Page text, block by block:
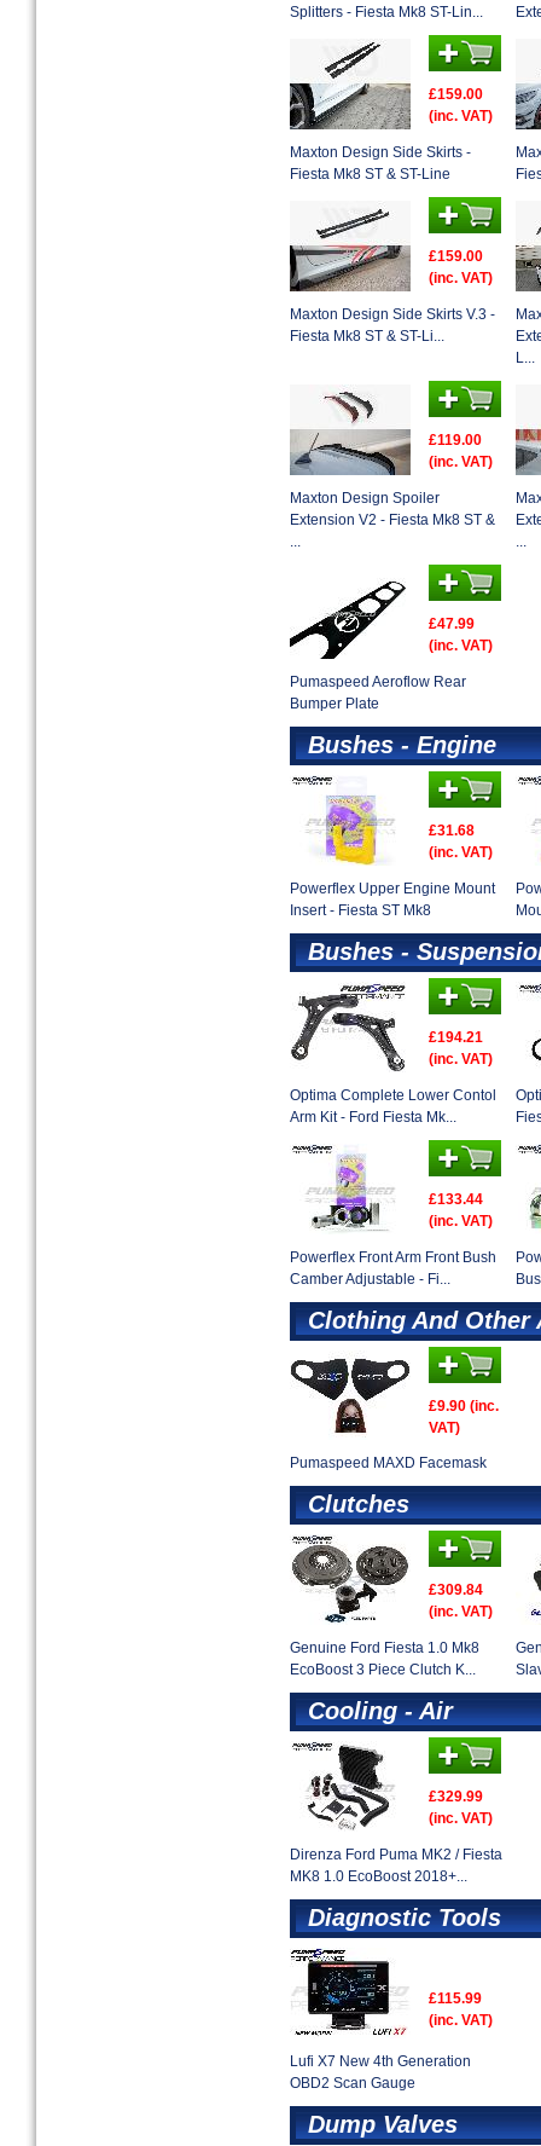
Splitters - Fiesta Mk8 ST-Lin...
£159.00
(inc. VAT)
Maxton Design Side Skirts -
Fiesta Mk8 ST & ST-Line
£159.00
(inc. VAT)
Maxton Design Side Skirts V.3 -
Fiesta Mk8 ST & ST-Li...
L...
£119.00
(inc. VAT)
Maxton Design Spoiler
Extension V2 - Fiesta Mk8 ST &
...
...
£47.99
(inc. VAT)
Pumaspeed Aeroflow Rear
Bumper Plate
Bushes - Engine
£31.68
(inc. VAT)
Powerflex Upper Engine Mount
Insert - Fiesta ST Mk8
Bushes -
£194.21
(inc. VAT)
Optima Complete Lower Contol
Arm Kit - Ford Fiesta Mk...
£133.44
(inc. VAT)
Powerflex Front Arm Front Bush
Camber Adjustable - Fi...
Clothing And Other
£9.90 (inc.
VAT)
Pumaspeed MAXD Facemask
Clutches
£309.84
(inc. VAT)
Genuine Ford Fiesta 1.0 Mk8
EcoBoost 3 Piece Clutch K...
Cooling - Air
£329.99
(inc. VAT)
Direnza Ford Puma MK2 / Fiesta
MK8 1.0 EcoBoost 2018+...
Diagnostic Tools
£115.99
(inc. VAT)
Lufi X7 New 4th Generation
OBD2 Scan Gauge
Dump Valves